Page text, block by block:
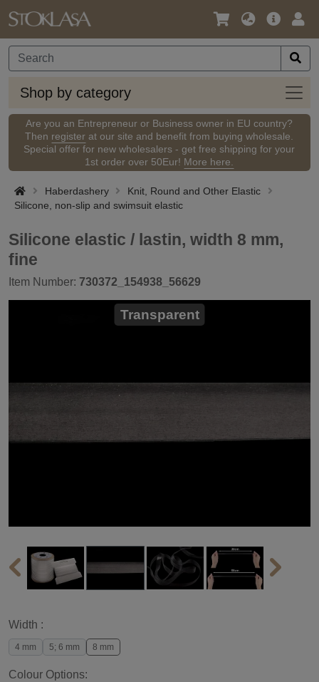
Language
Currency
Main
Shop by category
Shop
by
Are you an Entrepreneur or Business owner in EU country?
Then register at our site and benefit from buying wholesale.
Special offer for new wholesalers - get free shipping for your
1st order over 50Eur! More here.
Haberdashery
Knit, Round and Other Elastic
Silicone, non-slip and swimsuit elastic
Silicone elastic / lastin, width 8 mm,
fine
Item Number: 730372_154938_56629
Transparent
Width :
4 mm 5; 6 mm 8 mm
Colour Options: